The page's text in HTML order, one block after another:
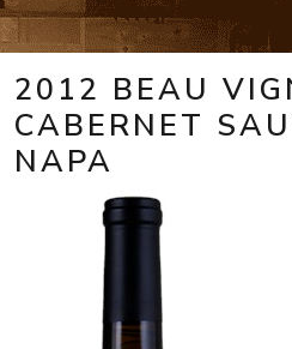
2012 BEAU
CABERNET
NAPA